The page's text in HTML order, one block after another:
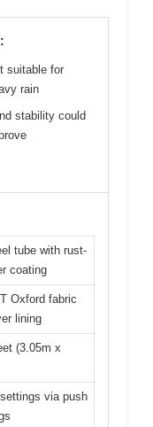
suitable for
rain
stability could
tube with rust-
coating
Oxford fabric
lining
(3.05m x
via push